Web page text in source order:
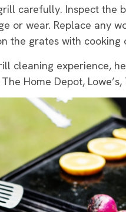
carefully. Inspect the
or wear. Replace any
the grates with
cleaning experience,
Home Depot, Lowe’s,